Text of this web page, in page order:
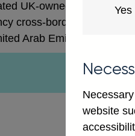
UK-owned monetary
cross-border claims (by
Arab Emirates not
Yes
website